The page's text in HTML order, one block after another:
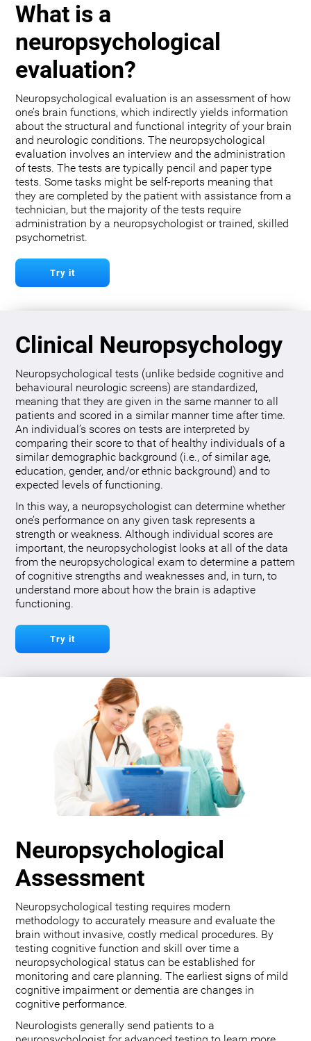
What is a
neuropsychological
evaluation?
Neuropsychological evaluation is an assessment of how
one’s brain functions, which indirectly yields information
about the structural and functional integrity of your brain
and neurologic conditions. The neuropsychological
evaluation involves an interview and the administration
of tests. The tests are typically pencil and paper type
tests. Some tasks might be self-reports meaning that
they are completed by the patient with assistance from a
technician, but the majority of the tests require
administration by a neuropsychologist or trained, skilled
psychometrist.
Try it
Clinical Neuropsychology
Neuropsychological tests (unlike bedside cognitive and
behavioural neurologic screens) are standardized,
meaning that they are given in the same manner to all
patients and scored in a similar manner time after time.
An individual’s scores on tests are interpreted by
comparing their score to that of healthy individuals of a
similar demographic background (i.e., of similar age,
education, gender, and/or ethnic background) and to
expected levels of functioning.
In this way, a neuropsychologist can determine whether
one’s performance on any given task represents a
strength or weakness. Although individual scores are
important, the neuropsychologist looks at all of the data
from the neuropsychological exam to determine a pattern
of cognitive strengths and weaknesses and, in turn, to
understand more about how the brain is adaptive
functioning.
Try it
Neuropsychological
Assessment
Neuropsychological testing requires modern
methodology to accurately measure and evaluate the
brain without invasive, costly medical procedures. By
testing cognitive function and skill over time a
neuropsychological status can be established for
monitoring and care planning. The earliest signs of mild
cognitive impairment or dementia are changes in
cognitive performance.
Neurologists generally send patients to a